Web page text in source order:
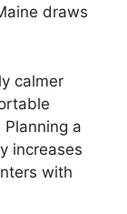
draws
calmer
a
increases
with